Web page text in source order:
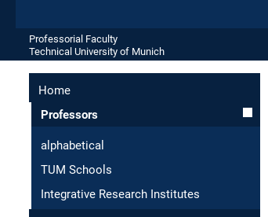
Professorial Faculty
Technical University of Munich
Home
Professors
alphabetical
TUM Schools
Integrative Research Institutes